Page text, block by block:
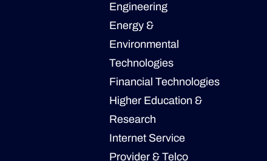
Engineering
Energy &
Environmental
Technologies
Financial Technologies
Higher Education &
Research
Internet Service
Provider & Telco